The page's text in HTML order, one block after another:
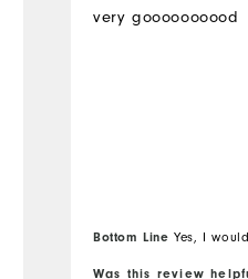
very goooooooood
Bottom Line Yes, I
Was this review